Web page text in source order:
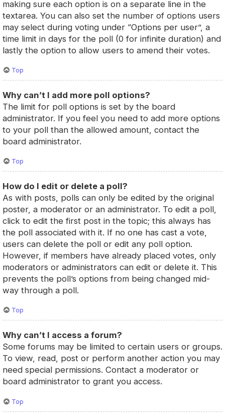
making sure each option is on a separate line in the
textarea. You can also set the number of options users
may select during voting under “Options per user”, a
time limit in days for the poll (0 for infinite duration) and
lastly the option to allow users to amend their votes.
Top
Why can’t I add more poll options?
The limit for poll options is set by the board
administrator. If you feel you need to add more options
to your poll than the allowed amount, contact the
board administrator.
Top
How do I edit or delete a poll?
As with posts, polls can only be edited by the original
poster, a moderator or an administrator. To edit a poll,
click to edit the first post in the topic; this always has
the poll associated with it. If no one has cast a vote,
users can delete the poll or edit any poll option.
However, if members have already placed votes, only
moderators or administrators can edit or delete it. This
prevents the poll’s options from being changed mid-
way through a poll.
Top
Why can’t I access a forum?
Some forums may be limited to certain users or groups.
To view, read, post or perform another action you may
need special permissions. Contact a moderator or
board administrator to grant you access.
Top